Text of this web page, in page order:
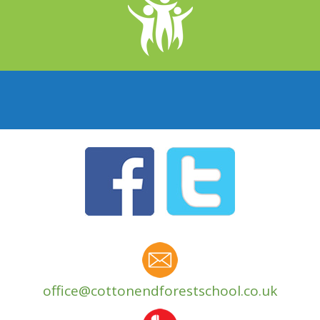
office@cottonendforestschool.co.uk